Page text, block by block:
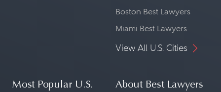
Boston Best Lawyers
Miami Best Lawyers
View All U.S. Cities
Most Popular U.S.
About Best Lawyers